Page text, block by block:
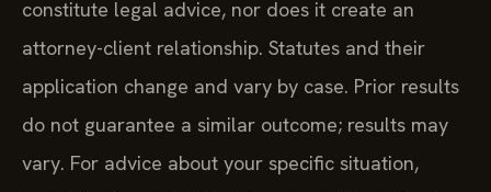
constitute legal advice, nor does it create an
attorney-client relationship. Statutes and their
application change and vary by case. Prior results
do not guarantee a similar outcome; results may
vary. For advice about your specific situation,